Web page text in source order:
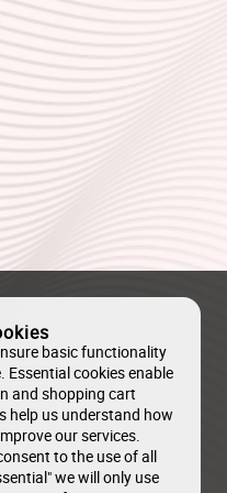
basic functionality
Essential cookies enable
and shopping cart
help us understand how
our services.
to the use of all
we will only use